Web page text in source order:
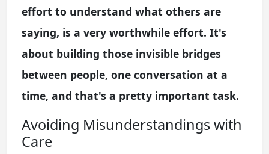
effort to understand what others are
saying, is a very worthwhile effort. It's
about building those invisible bridges
between people, one conversation at a
time, and that's a pretty important task.
Avoiding Misunderstandings with
Care